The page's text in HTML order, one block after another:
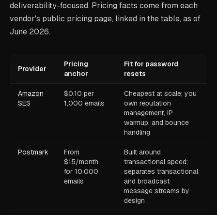
deliverability-focused. Pricing facts come from each
vendor's public pricing page, linked in the table, as of
June 2026.
Provider
Pricing
anchor
Fit for password
resets
Amazon
SES
$0.10 per
1,000 emails
Cheapest at scale; you
own reputation
management, IP
warmup, and bounce
handling
Postmark
From
$15/month
for 10,000
emails
Built around
transactional speed;
separates transactional
and broadcast
message streams by
design